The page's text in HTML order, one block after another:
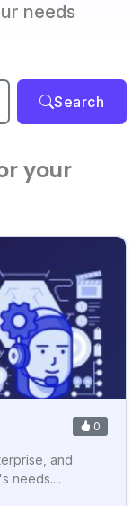
needs
Search
your
0
and
needs....